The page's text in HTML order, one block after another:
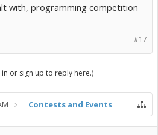
with, programming competition
#17
or sign up to reply here.)
Contests and Events